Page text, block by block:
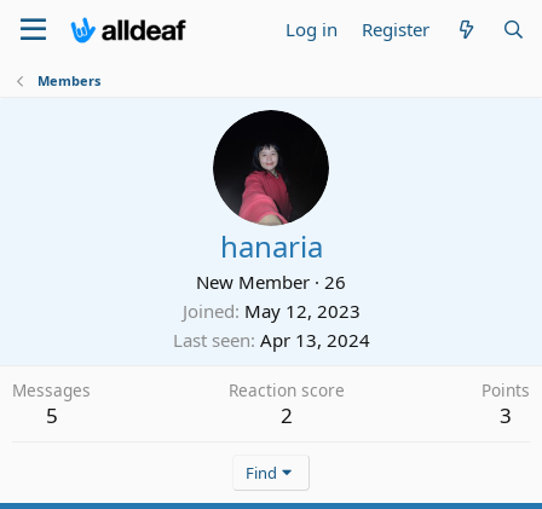
Log in Register
Members
hanaria
New Member · 26
Joined May 12, 2023
Last seen Apr 13, 2024
Messages
5
Reaction score
2
Points
3
Find